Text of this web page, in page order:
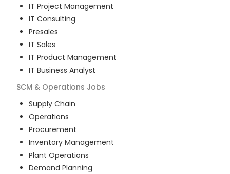
IT Project Management
IT Consulting
Presales
IT Sales
IT Product Management
IT Business Analyst
SCM & Operations Jobs
Supply Chain
Operations
Procurement
Inventory Management
Plant Operations
Demand Planning